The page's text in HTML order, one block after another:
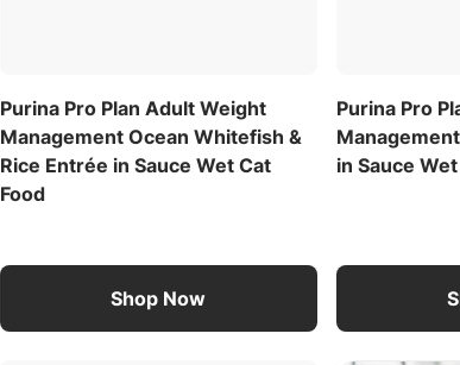
Purina Pro Plan Adult Weight
Management Ocean Whitefish &
Rice Entrée in Sauce Wet Cat
Food
Shop Now
Purina Pro
in Sauce